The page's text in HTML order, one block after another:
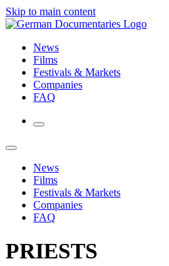
Skip to main content
News
Films
Festivals & Markets
Companies
FAQ
News
Films
Festivals & Markets
Companies
FAQ
PRIESTS